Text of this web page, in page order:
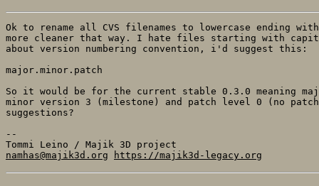
Ok to rename all CVS filenames to lowercase ending
more cleaner that way. I hate files starting with
about version numbering convention, i'd suggest this:
major.minor.patch
So it would be for the current stable 0.3.0 meaning
minor version 3 (milestone) and patch level 0 (no
suggestions?
--
namhas@majik3d.org
https://majik3d-legacy.org